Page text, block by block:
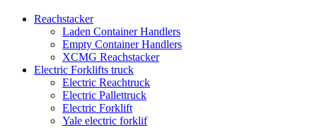
Reachstacker
Laden Container Handlers
Empty Container Handlers
XCMG Reachstacker
Electric Forklifts truck
Electric Reachtruck
Electric Pallettruck
Electric Forklift
Yale electric forklif